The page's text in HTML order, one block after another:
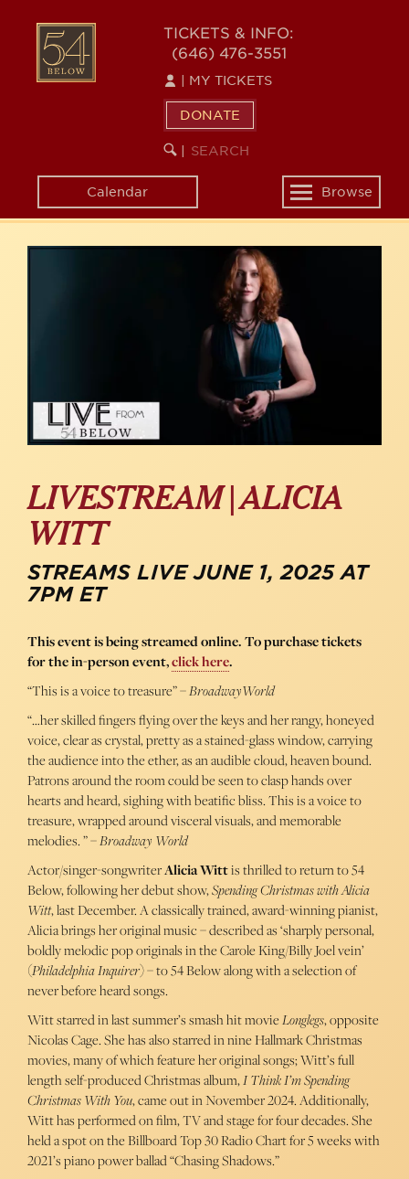
content
54
BELOW
TICKETS & INFO:
(646) 476-3551
MY TICKETS
DONATE
SEARCH
KEYWORD
Calendar
Toggle
navigation
Browse
LIVESTREAM | ALICIA
WITT
STREAMS LIVE JUNE 1, 2025 AT
7PM ET
This event is being streamed online. To purchase tickets
for the in-person event,click here.
“This is a voice to treasure” –BroadwayWorld
“…her skilled fingers flying over the keys and her rangy, honeyed
voice, clear as crystal, pretty as a stained-glass window, carrying
the audience into the ether, as an audible cloud, heaven bound.
Patrons around the room could be seen to clasp hands over
hearts and heard, sighing with beatific bliss. This is a voice to
treasure, wrapped around visceral visuals, and memorable
melodies. ” –Broadway World
Actor/singer-songwriterAlicia Wittis thrilled to return to 54
Below, following her debut show,Spending Christmas with Alicia
Witt, last December. A classically trained, award-winning pianist,
Alicia brings her original music – described as ‘sharply personal,
boldly melodic pop originals in the Carole King/Billy Joel vein’
(Philadelphia Inquirer) – to 54 Below along with a selection of
never before heard songs.
Witt starred in last summer’s smash hit movieLonglegs, opposite
Nicolas Cage. She has also starred in nine Hallmark Christmas
movies, many of which feature her original songs; Witt’s full
length self-produced Christmas album,I Think I’m Spending
Christmas With You, came out in November 2024. Additionally,
Witt has performed on film, TV and stage for four decades. She
held a spot on the Billboard Top 30 Radio Chart for 5 weeks with
2021’s piano power ballad “Chasing Shadows.”